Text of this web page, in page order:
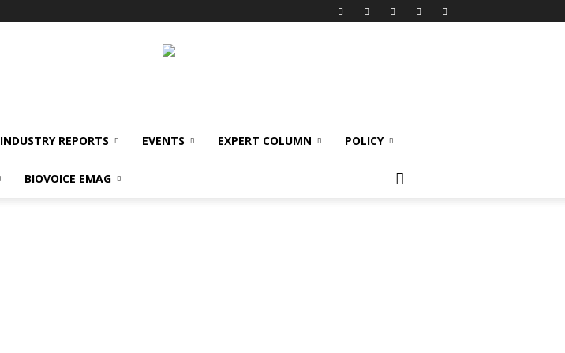
INDUSTRY REPORTS EVENTS EXPERT COLUMN POLICY
BIOVOICE EMAG